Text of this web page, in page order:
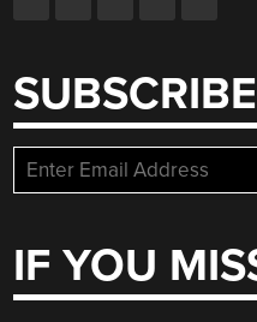
SUBSCRIBE
IF YOU